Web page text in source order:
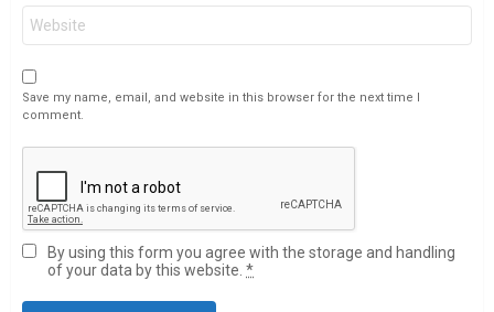
Save my name, email, and website in this browser for the next time I
comment.
By using this form you agree with the storage and handling
of your data by this website. *